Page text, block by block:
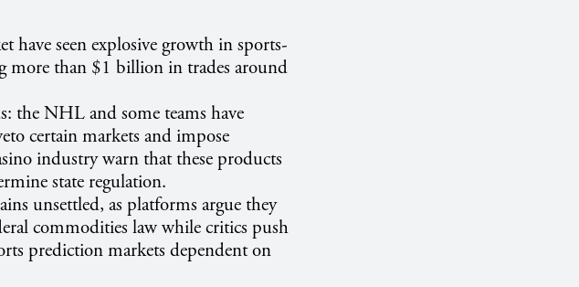
have seen explosive growth in sports-
more than $1 billion in trades around
the NHL and some teams have
certain markets and impose
industry warn that these products
state regulation.
unsettled, as platforms argue they
commodities law while critics push
prediction markets dependent on